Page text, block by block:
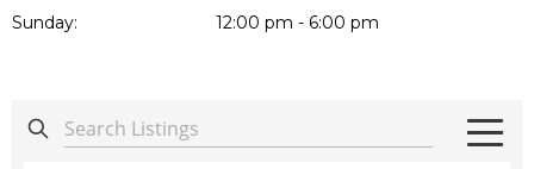
Sunday: 12:00 pm - 6:00 pm